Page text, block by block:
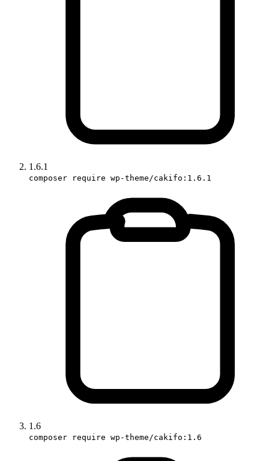
1.6.1
composer require wp-theme/cakifo:1.6.1
1.6
composer require wp-theme/cakifo:1.6